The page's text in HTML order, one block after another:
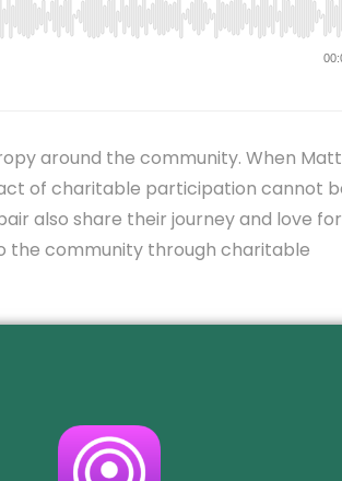
around the community. When
of charitable participation cannot
also share their journey and love
the community through charitable